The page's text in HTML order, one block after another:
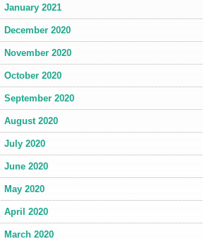
January 2021
December 2020
November 2020
October 2020
September 2020
August 2020
July 2020
June 2020
May 2020
April 2020
March 2020